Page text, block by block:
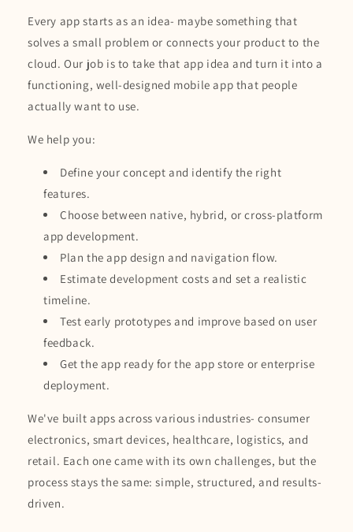
Every app starts as an idea- maybe something that
solves a small problem or connects your product to the
cloud. Our job is to take that app idea and turn it into a
functioning, well-designed mobile app that people
actually want to use.
We help you:
Define your concept and identify the right
features.
Choose between native, hybrid, or cross-platform
app development.
Plan the app design and navigation flow.
Estimate development costs and set a realistic
timeline.
Test early prototypes and improve based on user
feedback.
Get the app ready for the app store or enterprise
deployment.
We've built apps across various industries- consumer
electronics, smart devices, healthcare, logistics, and
retail. Each one came with its own challenges, but the
process stays the same: simple, structured, and results-
driven.